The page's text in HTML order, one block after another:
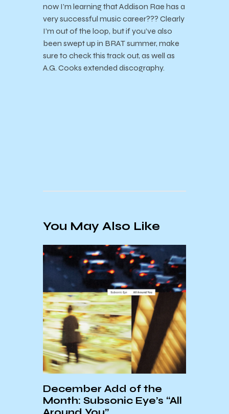
now I’m learning that Addison Rae has a
very successful music career??? Clearly
I’m out of the loop, but if you’ve also
been swept up in BRAT summer, make
sure to check this track out, as well as
A.G. Cooks extended discography.
You May Also Like
Fullam